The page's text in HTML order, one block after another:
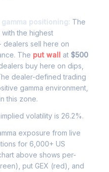
gamma positioning: The
the highest
dealers sell here on
The put wall at $500
buy here on dips,
dealer-defined trading
gamma environment,
this zone.
volatility is 26.2%.
exposure from live
for 6,000+ US
above shows per-
put GEX (red), and